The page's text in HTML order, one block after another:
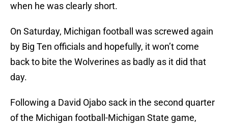
when he was clearly short.
On Saturday, Michigan football was screwed again
by Big Ten officials and hopefully, it won’t come
back to bite the Wolverines as badly as it did that
day.
Following a David Ojabo sack in the second quarter
of the Michigan football-Michigan State game,